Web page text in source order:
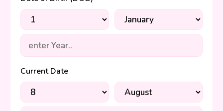
Current Date